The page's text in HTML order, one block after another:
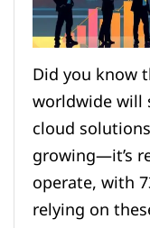
Did you know
worldwide will
cloud
growing—it’s
operate, with
relying on